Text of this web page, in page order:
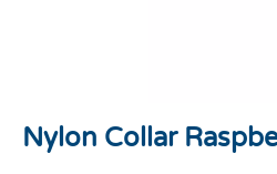
Nylon Collar